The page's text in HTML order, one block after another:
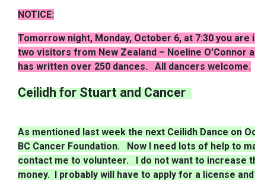
NOTICE:
Tomorrow night, Monday, October 6, at 7:30 you
two visitors from New Zealand – Noeline O’Connor
has written over 250 dances. All dancers welcome.
Ceilidh for Stuart and Cancer
As mentioned last week the next Ceilidh Dance on
BC Cancer Foundation. Now I need lots of help to
contact me to volunteer. I do not want to increase
money. I probably will have to apply for a license